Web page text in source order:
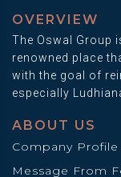
OVERVIEW
The Oswal Group
renowned place
with the goal of
especially
ABOUT US
Company Profile
Message From